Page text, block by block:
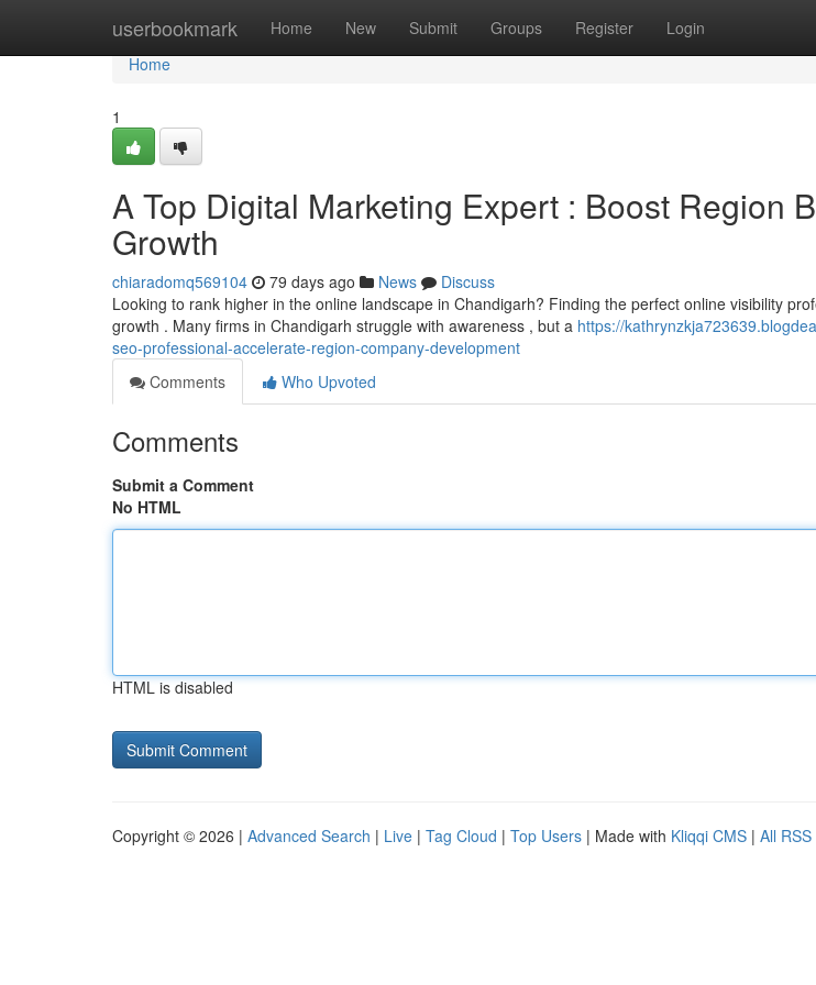
userbookmark Home New Submit Groups Register Login
Home
Home
1
A Top Digital Marketing Expert : Boost Region
Growth
chiaradomq569104 79 days ago News
Discuss
Looking to rank higher in the online landscape in Chandigarh? Finding the perfect online visibility
growth . Many firms in Chandigarh struggle with awareness , but a https://
seo-professional-accelerate-region-company-development
Comments
Who Upvoted
Comments
Submit a Comment
No HTML
HTML is disabled
Copyright © 2026 | Advanced Search | Live | Tag Cloud | Top Users | Made with Kliqqi CMS | All